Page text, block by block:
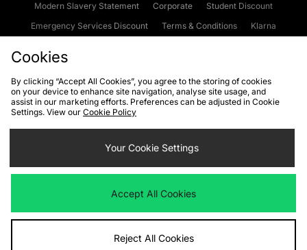
Modern Slavery Statement
Corporate
Student Discount
Emergency Services Discount
Terms & Conditions
Klarna
Cookies Terms & Conditions WEEE FAQs
Site Security
Privacy
Cookie Settings
We accept the following payment methods
Visit our corporate website atwww.jdplc.com
Cookies
By clicking “Accept All Cookies”, you agree to the storing of cookies
on your device to enhance site navigation, analyse site usage, and
assist in our marketing efforts. Preferences can be adjusted in Cookie
Settings. View our Cookie Policy
Your Cookie Settings
Accept All Cookies
Reject All Cookies